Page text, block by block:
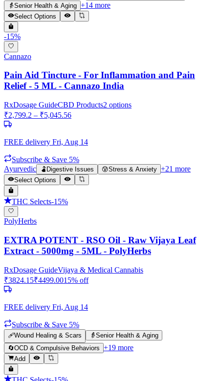
👵Senior Health & Aging +14 more
Select Options
-15%
Cannazo
Pain Aid Tincture - For Inflammation and Pain
Relief - 5 ML - Cannazo India
RxDosage GuideCBD Products2 options
₹2,799.2 – ₹5,045.56
FREE delivery Fri, Aug 14
Subscribe & Save 5%
Ayurvedic
🫃 Digestive Issues 😰Stress & Anxiety +21 more
Select Options
THC Selects-15%
PolyHerbs
EXTRA POTENT - RSO Oil - Raw Vijaya Leaf
Extract - 5000mg - 5ML - PolyHerbs
RxDosage GuideVijaya & Medical Cannabis
₹3824.15₹4499.0015% off
FREE delivery Fri, Aug 14
Subscribe & Save 5%
🩹Wound Healing & Scars 👵Senior Health & Aging
🔄OCD & Compulsive Behaviors +19 more
Add